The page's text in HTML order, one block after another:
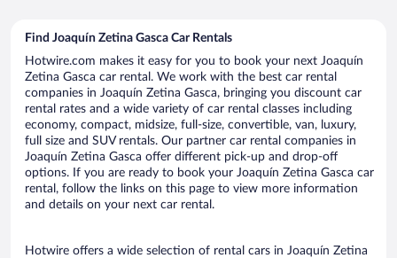
Find Joaquín Zetina Gasca Car Rentals
Hotwire.com makes it easy for you to book your next Joaquín
Zetina Gasca car rental. We work with the best car rental
companies in Joaquín Zetina Gasca, bringing you discount car
rental rates and a wide variety of car rental classes including
economy, compact, midsize, full-size, convertible, van, luxury,
full size and SUV rentals. Our partner car rental companies in
Joaquín Zetina Gasca offer different pick-up and drop-off
options. If you are ready to book your Joaquín Zetina Gasca car
rental, follow the links on this page to view more information
and details on your next car rental.
Hotwire offers a wide selection of rental cars in Joaquín Zetina